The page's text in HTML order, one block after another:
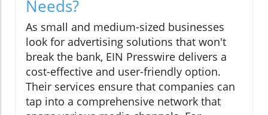
Needs?
As small and medium-sized businesses
look for advertising solutions that won't
break the bank, EIN Presswire delivers a
cost-effective and user-friendly option.
Their services ensure that companies can
tap into a comprehensive network that